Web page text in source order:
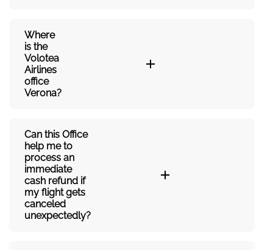
Where
is the
Volotea
Airlines
office
Verona?
Can this Office
help me to
process an
immediate
cash refund if
my flight gets
canceled
unexpectedly?